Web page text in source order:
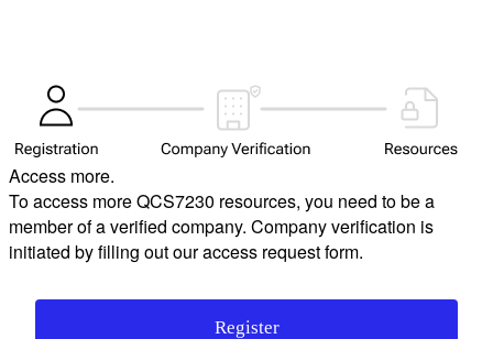
Access more.
To access more QCS7230 resources, you need to be a
member of a verified company. Company verification is
initiated by filling out our access request form.
Register